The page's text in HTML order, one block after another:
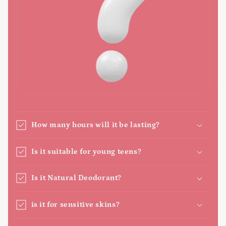
How many hours will it be lasting?
Is it suitable for young teens?
Is it Natural Deodorant?
is it for sensitive skins?